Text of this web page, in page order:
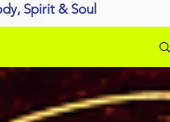
Spirit & Soul